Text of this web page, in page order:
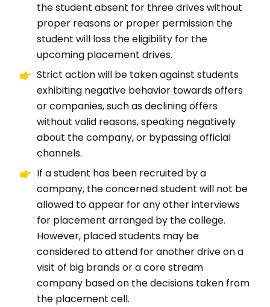
the student absent for three drives without
proper reasons or proper permission the
student will loss the eligibility for the
upcoming placement drives.
Strict action will be taken against students
exhibiting negative behavior towards offers
or companies, such as declining offers
without valid reasons, speaking negatively
about the company, or bypassing official
channels.
If a student has been recruited by a
company, the concerned student will not be
allowed to appear for any other interviews
for placement arranged by the college.
However, placed students may be
considered to attend for another drive on a
visit of big brands or a core stream
company based on the decisions taken from
the placement cell.